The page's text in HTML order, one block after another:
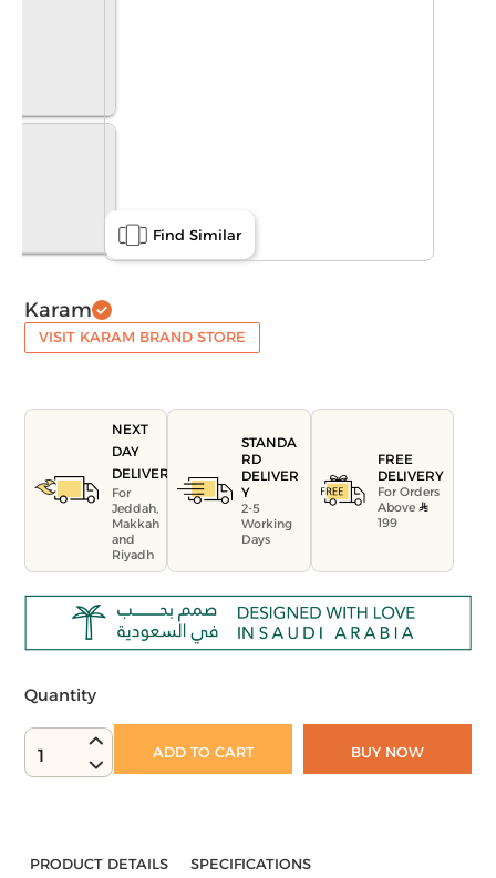
Find Similar
Karam
VISIT KARAM BRAND STORE
NEXT
DAY
DELIVERY
For
Jeddah,
Makkah
and
Riyadh
STANDA
RD
DELIVER
Y
2-5
Working
Days
FREE
DELIVERY
For Orders
Above
199
Quantity
1 ADD TO CART BUY NOW
PRODUCT DETAILS SPECIFICATIONS